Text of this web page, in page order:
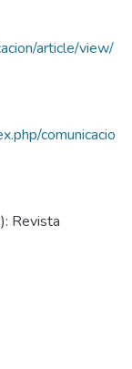
article/view/
comunicacio
Revista